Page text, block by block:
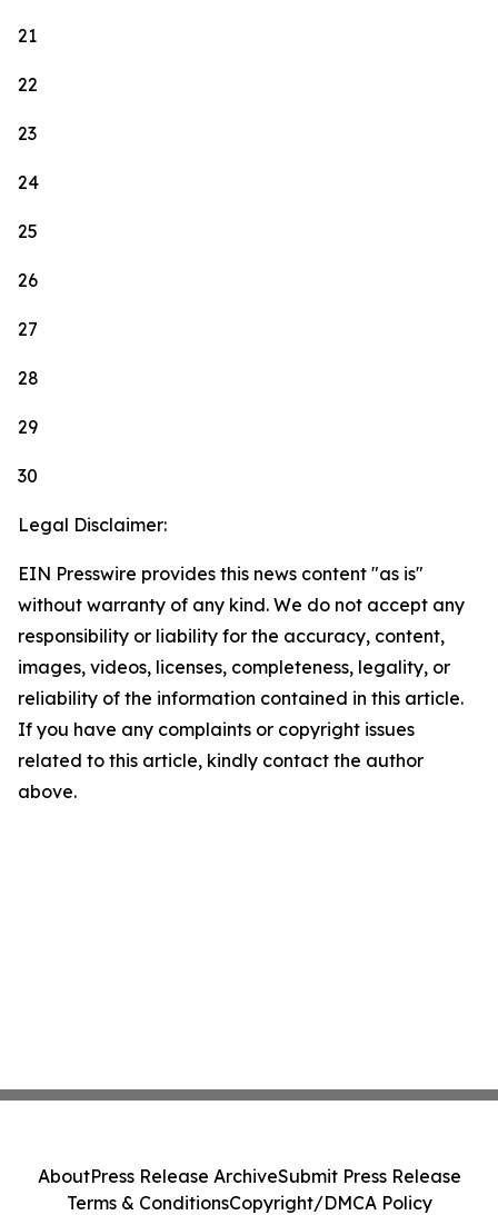
21
22
23
24
25
26
27
28
29
30
Legal Disclaimer:
EIN Presswire provides this news content "as is"
without warranty of any kind. We do not accept any
responsibility or liability for the accuracy, content,
images, videos, licenses, completeness, legality, or
reliability of the information contained in this article.
If you have any complaints or copyright issues
related to this article, kindly contact the author
above.
AboutPress Release ArchiveSubmit Press Release
Terms & ConditionsCopyright/DMCA Policy